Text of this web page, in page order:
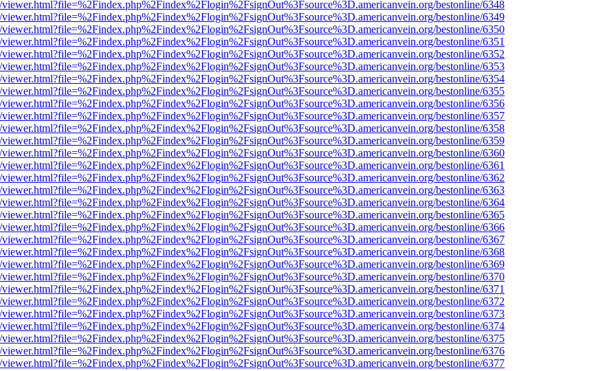
bestonline/6348
bestonline/6349
bestonline/6350
bestonline/6351
bestonline/6352
bestonline/6353
bestonline/6354
bestonline/6355
bestonline/6356
bestonline/6357
bestonline/6358
bestonline/6359
bestonline/6360
bestonline/6361
bestonline/6362
bestonline/6363
bestonline/6364
bestonline/6365
bestonline/6366
bestonline/6367
bestonline/6368
bestonline/6369
bestonline/6370
bestonline/6371
bestonline/6372
bestonline/6373
bestonline/6374
bestonline/6375
bestonline/6376
bestonline/6377